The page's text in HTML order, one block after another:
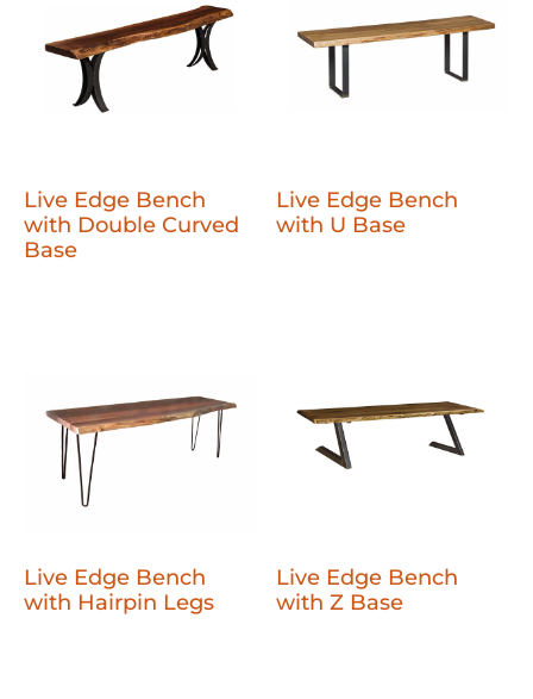
Live Edge Bench
with Double Curved
Base
Live Edge Bench
with U Base
Live Edge Bench
with Hairpin Legs
Live Edge Bench
with Z Base